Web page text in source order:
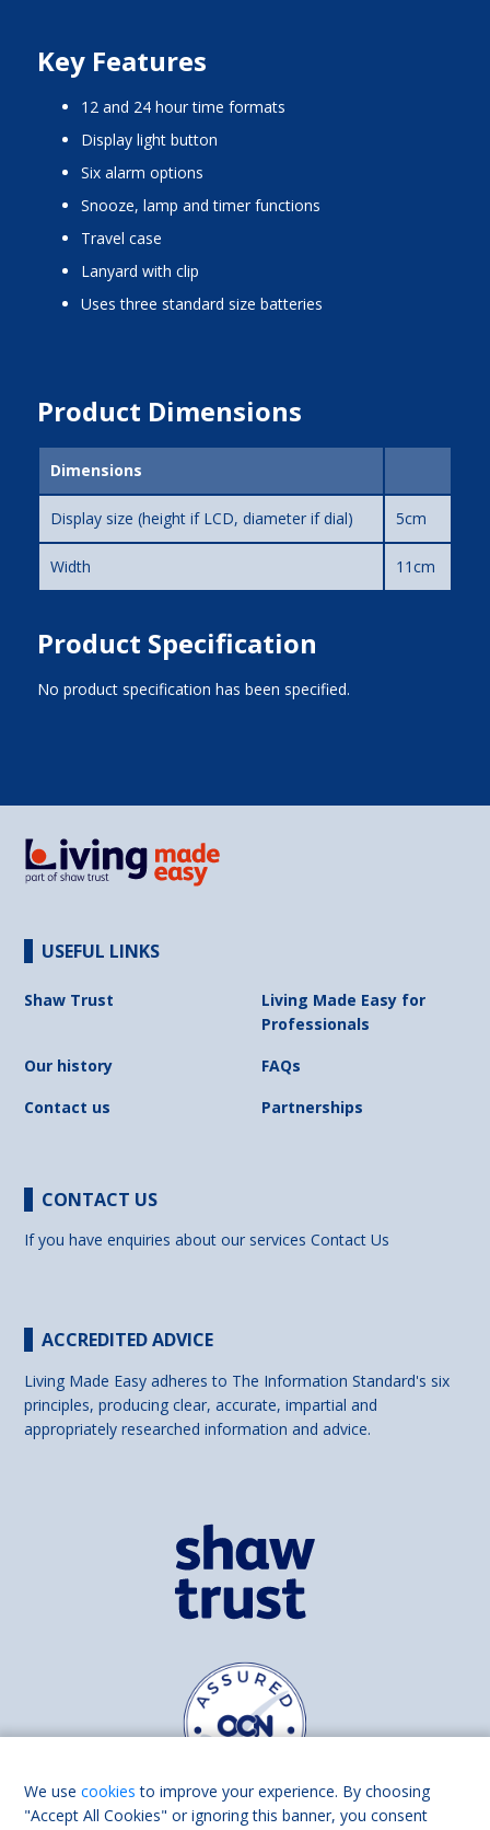
Key Features
12 and 24 hour time formats
display light button
six alarm options
snooze, lamp and timer functions
travel case
lanyard with clip
uses three standard size batteries
Product Dimensions
Dimensions
Display size (height if LCD, diameter if dial) 5cm
Width 11cm
Product Specification
No product specification has been specified.
USEFUL LINKS
Shaw Trust
Living Made Easy for
Professionals
Our history
FAQs
Contact us
Partnerships
CONTACT US
If you have enquiries about our servicesContact Us
ACCREDITED ADVICE
Living Made Easy adheres to The Information Standard's six
principles, producing clear, accurate, impartial and
appropriately researched information and advice.
We usecookies to improve your experience. By choosing
"Accept All Cookies" or ignoring this banner, you consent